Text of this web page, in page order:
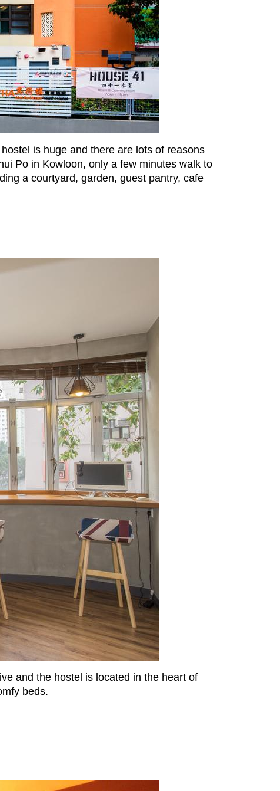
is huge and there are lots of reasons
Po in Kowloon, only a few minutes walk to
a courtyard, garden, guest pantry, cafe
and the hostel is located in the heart of
beds.